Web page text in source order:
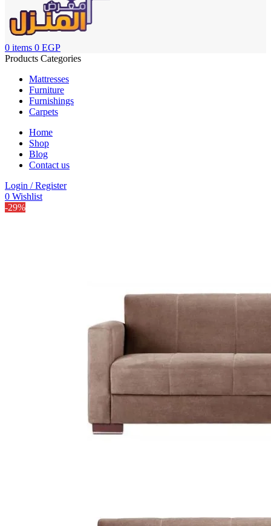
0 items 0 EGP
Products Categories
Mattresses
Furniture
Furnishings
Carpets
Home
Shop
Blog
Contact us
Login / Register
0 Wishlist
-29%